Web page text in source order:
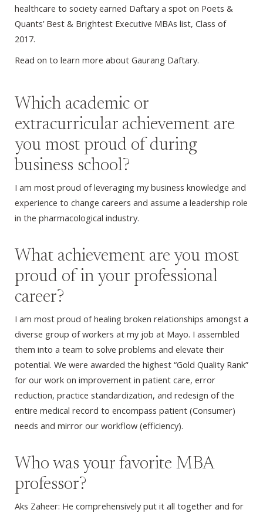
healthcare to society earned Daftary a spot on Poets &
Quants’ Best & Brightest Executive MBAs list, Class of
2017.
Read on to learn more about Gaurang Daftary.
Which academic or
extracurricular achievement are
you most proud of during
business school?
I am most proud of leveraging my business knowledge and
experience to change careers and assume a leadership role
in the pharmacological industry.
What achievement are you most
proud of in your professional
career?
I am most proud of healing broken relationships amongst a
diverse group of workers at my job at Mayo. I assembled
them into a team to solve problems and elevate their
potential. We were awarded the highest “Gold Quality Rank”
for our work on improvement in patient care, error
reduction, practice standardization, and redesign of the
entire medical record to encompass patient (Consumer)
needs and mirror our workflow (efficiency).
Who was your favorite MBA
professor?
Aks Zaheer: He comprehensively put it all together and for